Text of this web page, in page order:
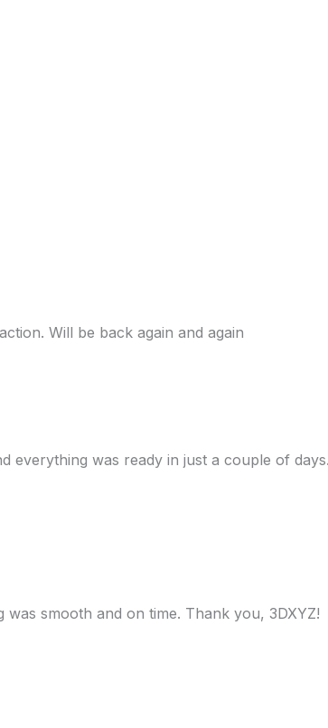
Will be back again and again
everything was ready in just a couple of
smooth and on time. Thank you, 3DXYZ!